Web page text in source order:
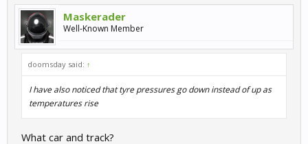
Maskerader
Well-Known Member
doomsday said: ↑
I have also noticed that tyre pressures go down instead of up as
temperatures rise
What car and track?